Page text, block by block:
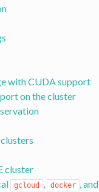
with CUDA support
on the cluster
cluster
gcloud , docker , and